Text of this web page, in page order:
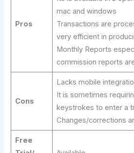
Pros
mac and windows
Transactions are
very efficient in
Monthly Reports
commission reports
Cons
Lacks mobile
It is sometimes
keystrokes to enter a
Changes/corrections
Free